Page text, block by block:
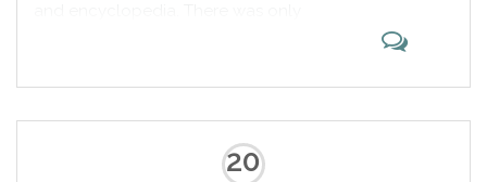
editing practices. With 5,447,523
articles, the English Wikipedia is
the largest of the more than 290
20